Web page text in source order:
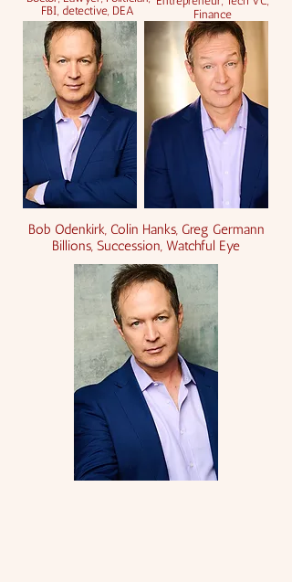
FBI, detective, DEA
Finance
Bob Odenkirk, Colin Hanks, Greg Germann
Billions, Succession, Watchful Eye